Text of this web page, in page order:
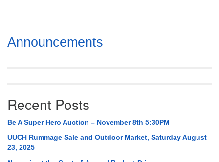
Section
Navigation
Announcements
Recent Posts
Be A Super Hero Auction – November 8th 5:30PM
UUCH Rummage Sale and Outdoor Market, Saturday August
23, 2025